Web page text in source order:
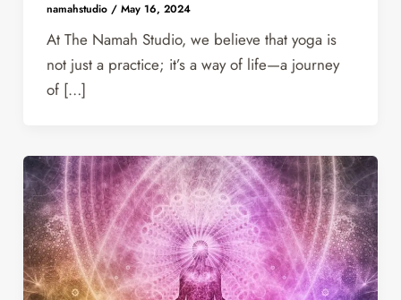
namahstudio / May 16, 2024
At The Namah Studio, we believe that yoga is
not just a practice; it’s a way of life—a journey
of […]